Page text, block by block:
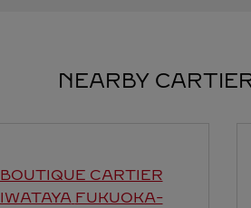
NEARBY
BOUTIQUE CARTIER
IWATAYA FUKUOKA-